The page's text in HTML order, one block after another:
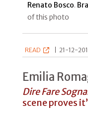
Renato Bosco.
of this photo
READ 21-12-
Emilia
Dire Fare
scene proves